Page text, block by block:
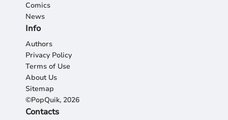
Comics
News
Info
Authors
Privacy Policy
Terms of Use
About Us
Sitemap
©PopQuik, 2026
Contacts